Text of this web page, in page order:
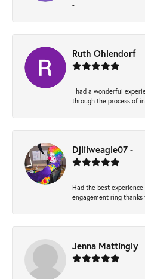
-
Ruth Ohlendorf
I had a wonderful
through the process of
Djlilweagle07 -
Had the best
engagement ring
Jenna Mattingly